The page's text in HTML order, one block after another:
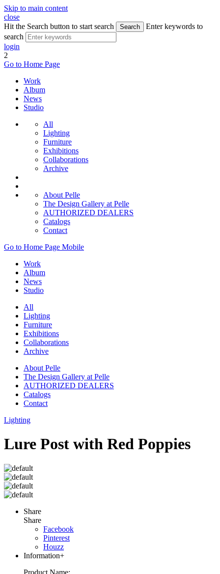
Skip to main content
close
Hit the Search button to start search
Search
Enter keywords to
search
login
2
Go to Home Page
Work
Album
News
Studio
All
Lighting
Furniture
Exhibitions
Collaborations
Archive
About Pelle
The Design Gallery at Pelle
AUTHORIZED DEALERS
Catalogs
Contact
Go to Home Page Mobile
Work
Album
News
Studio
All
Lighting
Furniture
Exhibitions
Collaborations
Archive
About Pelle
The Design Gallery at Pelle
AUTHORIZED DEALERS
Catalogs
Contact
Lighting
Lure Post with Red Poppies
Share
Share
Facebook
Pinterest
Houzz
Information+
Product Name: